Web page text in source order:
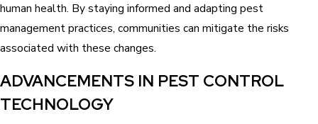
human health. By staying informed and adapting pest
management practices, communities can mitigate the risks
associated with these changes.
ADVANCEMENTS IN PEST CONTROL
TECHNOLOGY